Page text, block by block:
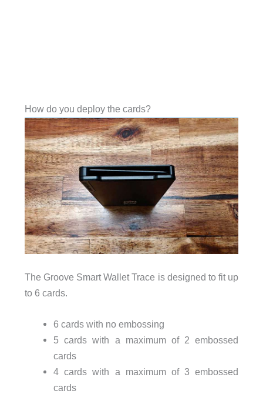
How do you deploy the cards?
The Groove Smart Wallet Trace is designed to fit up
to 6 cards.
6 cards with no embossing
5 cards with a maximum of 2 embossed
cards
4 cards with a maximum of 3 embossed
cards